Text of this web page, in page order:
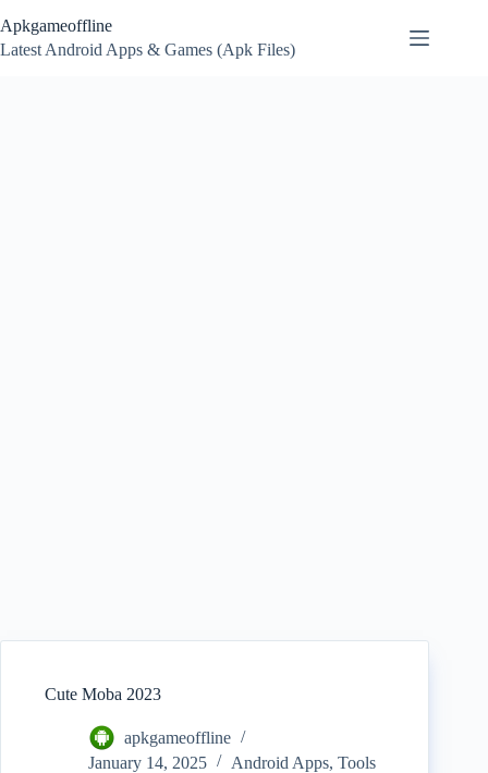
to
content
Apkgameoffline
Latest Android Apps & Games (Apk Files)
Cute Moba 2023
apkgameoffline
January 14, 2025
Android Apps, Tools